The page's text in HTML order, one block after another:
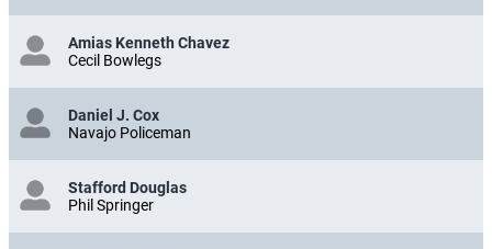
Amias Kenneth Chavez
Cecil Bowlegs
Daniel J. Cox
Navajo Policeman
Stafford Douglas
Phil Springer